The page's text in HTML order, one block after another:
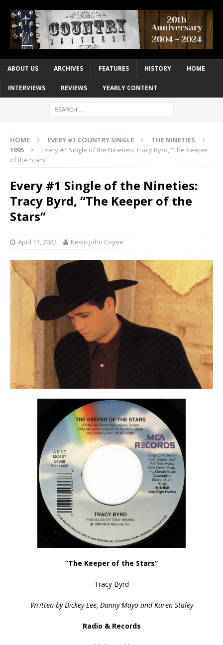
ABOUT US ARCHIVES FEATURES HISTORY HOME
INTERVIEWS REVIEWS YEARLY CONTENT
HOME EVERY #1 COUNTRY SINGLE
THE NINETIES
1995
Every #1 Single of the Nineties: Tracy Byrd, “The Keeper
of the Stars”
Every #1 Single of the Nineties:
Tracy Byrd, “The Keeper of the
Stars”
April 13, 2022 Kevin John Coyne
“The Keeper of the Stars”
Tracy Byrd
Written by Dickey Lee, Danny Mayo and Karen Staley
Radio & Records